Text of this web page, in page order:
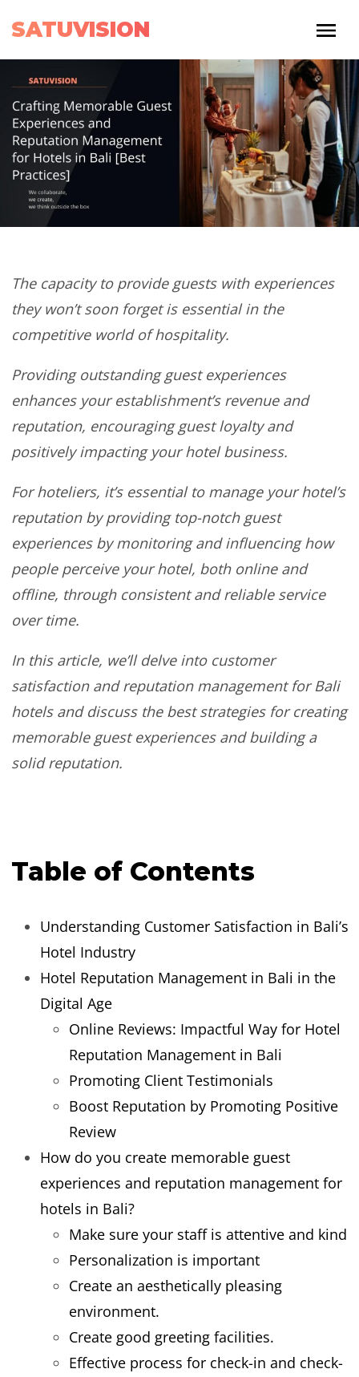
SATUVISION
The capacity to provide guests with experiences
they won’t soon forget is essential in the
competitive world of hospitality.
Providing outstanding guest experiences
enhances your establishment’s revenue and
reputation, encouraging guest loyalty and
positively impacting your hotel business.
For hoteliers, it’s essential to manage your hotel’s
reputation by providing top-notch guest
experiences by monitoring and influencing how
people perceive your hotel, both online and
offline, through consistent and reliable service
over time.
In this article, we’ll delve into customer
satisfaction and reputation management for Bali
hotels and discuss the best strategies for creating
memorable guest experiences and building a
solid reputation.
Table of Contents
Understanding Customer Satisfaction in Bali’s
Hotel Industry
Hotel Reputation Management in Bali in the
Digital Age
Online Reviews: Impactful Way for Hotel
Reputation Management in Bali
Promoting Client Testimonials
Boost Reputation by Promoting Positive
Review
How do you create memorable guest
experiences and reputation management for
hotels in Bali?
Make sure your staff is attentive and kind
Personalization is important
Create an aesthetically pleasing
environment.
Create good greeting facilities.
Effective process for check-in and check-